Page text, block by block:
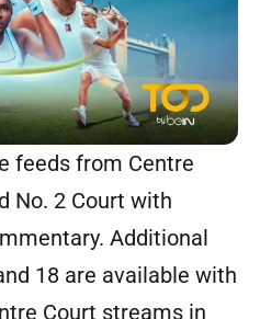
feeds from Centre
No. 2 Court with
Additional
18 are available with
Court streams in